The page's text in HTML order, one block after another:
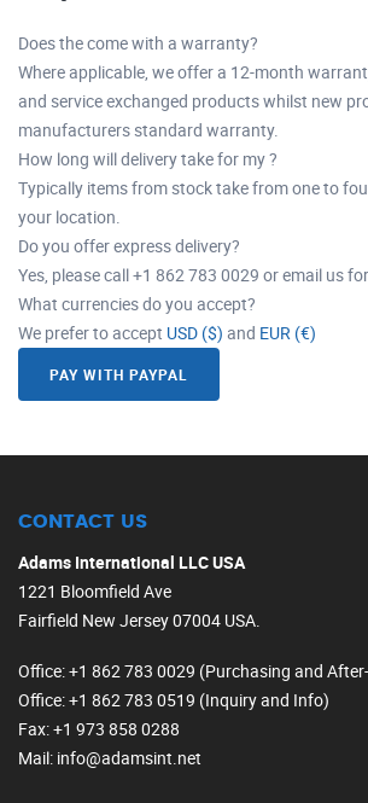
Does the come with a warranty?
Where applicable, we offer a 12-month
and service exchanged products whilst new
manufacturers standard warranty.
How long will delivery take for my ?
Typically items from stock take from one to
your location.
Do you offer express delivery?
Yes, please call +1 862 783 0029 or email us
What currencies do you accept?
We prefer to accept USD ($) and EUR (€)
PAY WITH PAYPAL
CONTACT US
Adams International LLC USA
1221 Bloomfield Ave
Fairfield New Jersey 07004 USA.
Office: +1 862 783 0029 (Purchasing and
Office: +1 862 783 0519 (Inquiry and Info)
Fax: +1 973 858 0288
Mail: info@adamsint.net